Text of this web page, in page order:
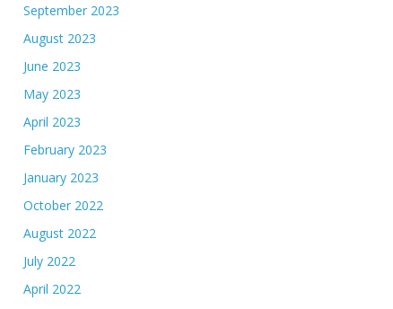
September 2023
August 2023
June 2023
May 2023
April 2023
February 2023
January 2023
October 2022
August 2022
July 2022
April 2022